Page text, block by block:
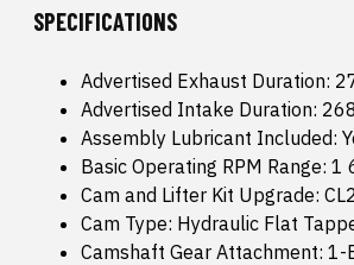
SPECIFICATIONS
Advertised Exhaust Duration:
Advertised Intake Duration:
Assembly Lubricant Included:
Basic Operating RPM Range:
Cam and Lifter Kit Upgrade:
Cam Type: Hydraulic Flat
Camshaft Gear Attachment: 1-